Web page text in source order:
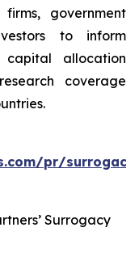
government
to inform
allocation
coverage
pr/
Surrogacy